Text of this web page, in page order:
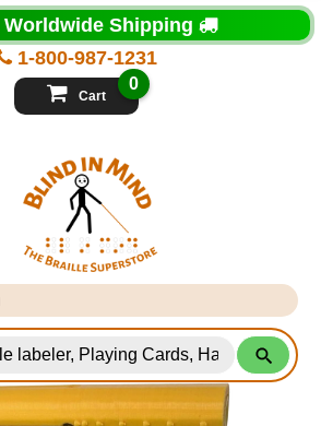
1-800-987-1231
Shipping
Cart
0